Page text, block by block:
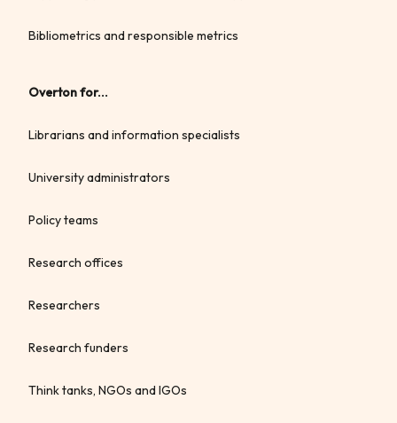
Bibliometrics and responsible metrics
Overton for...
Librarians and information specialists
University administrators
Policy teams
Research offices
Researchers
Research funders
Think tanks, NGOs and IGOs